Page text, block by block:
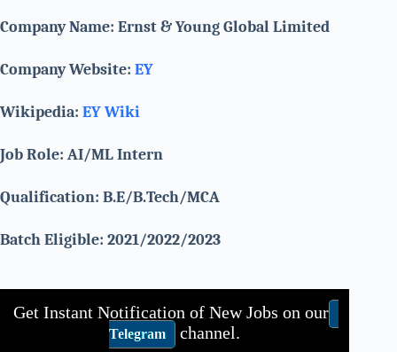
Company Name: Ernst & Young Global Limited
Company Website: EY
Wikipedia: EY Wiki
Job Role: AI/ML Intern
Qualification: B.E/B.Tech/MCA
Batch Eligible: 2021/2022/2023
Get Instant Notification of New Jobs on our
Telegram channel.